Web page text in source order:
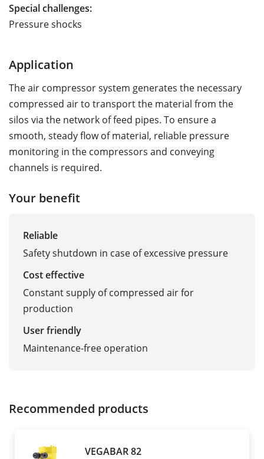
Special challenges:
Pressure shocks
Application
The air compressor system generates the necessary
compressed air to transport the material from the
silos via the network of feed pipes. To ensure a
smooth, steady flow of material, reliable pressure
monitoring in the compressors and conveying
channels is required.
Your benefit
Reliable
Safety shutdown in case of excessive pressure
Cost effective
Constant supply of compressed air for
production
User friendly
Maintenance-free operation
Recommended products
VEGABAR 82